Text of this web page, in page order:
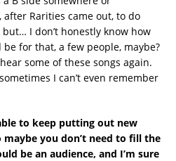
Rarities came out, to do
I don’t honestly know how
for that, a few people, maybe?
some of these songs again.
I can’t even remember
to keep putting out new
you don’t need to fill the
be an audience, and I’m sure